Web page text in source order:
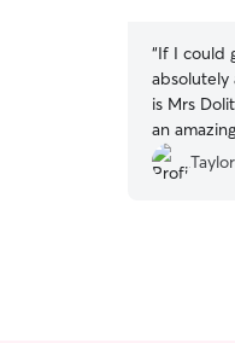
“If I could
absolutely
is Mrs
an
he felt
story.